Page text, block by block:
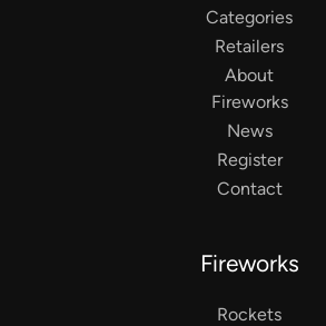
Categories
Retailers
About
Fireworks
News
Register
Contact
Fireworks
Rockets